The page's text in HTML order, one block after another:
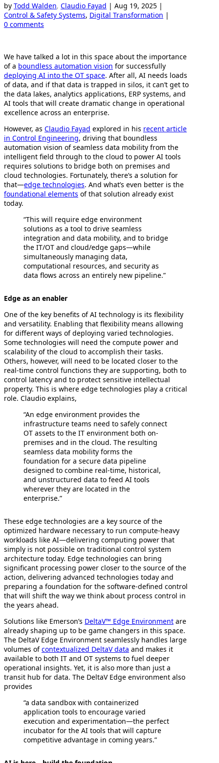
by Todd Walden, Claudio Fayad | Aug 19, 2025 |
Control & Safety Systems, Digital Transformation |
0 comments
We have talked a lot in this space about the importance
of a boundless automation vision for successfully
deploying AI into the OT space. After all, AI needs loads
of data, and if that data is trapped in silos, it can’t get to
the data lakes, analytics applications, ERP systems, and
AI tools that will create dramatic change in operational
excellence across an enterprise.
However, as Claudio Fayad explored in his recent article
in Control Engineering, driving that boundless
automation vision of seamless data mobility from the
intelligent field through to the cloud to power AI tools
requires solutions to bridge both on premises and
cloud technologies. Fortunately, there’s a solution for
that—edge technologies. And what’s even better is the
foundational elements of that solution already exist
today.
“This will require edge environment
solutions as a tool to drive seamless
integration and data mobility, and to bridge
the IT/OT and cloud/edge gaps—while
simultaneously managing data,
computational resources, and security as
data flows across an entirely new pipeline.”
Edge as an enabler
One of the key benefits of AI technology is its flexibility
and versatility. Enabling that flexibility means allowing
for different ways of deploying varied technologies.
Some technologies will need the compute power and
scalability of the cloud to accomplish their tasks.
Others, however, will need to be located closer to the
real-time control functions they are supporting, both to
control latency and to protect sensitive intellectual
property. This is where edge technologies play a critical
role. Claudio explains,
“An edge environment provides the
infrastructure teams need to safely connect
OT assets to the IT environment both on-
premises and in the cloud. The resulting
seamless data mobility forms the
foundation for a secure data pipeline
designed to combine real-time, historical,
and unstructured data to feed AI tools
wherever they are located in the
enterprise.”
These edge technologies are a key source of the
optimized hardware necessary to run compute-heavy
workloads like AI—delivering computing power that
simply is not possible on traditional control system
architecture today. Edge technologies can bring
significant processing power closer to the source of the
action, delivering advanced technologies today and
preparing a foundation for the software-defined control
that will shift the way we think about process control in
the years ahead.
Solutions like Emerson’s DeltaV™ Edge Environment are
already shaping up to be game changers in this space.
The DeltaV Edge Environment seamlessly handles large
volumes ofcontextualized DeltaV data and makes it
available to both IT and OT systems to fuel deeper
operational insights. Yet, it is also more than just a
transit hub for data. The DeltaV Edge environment also
provides
“a data sandbox with containerized
application tools to encourage varied
execution and experimentation—the perfect
incubator for the AI tools that will capture
competitive advantage in coming years.”